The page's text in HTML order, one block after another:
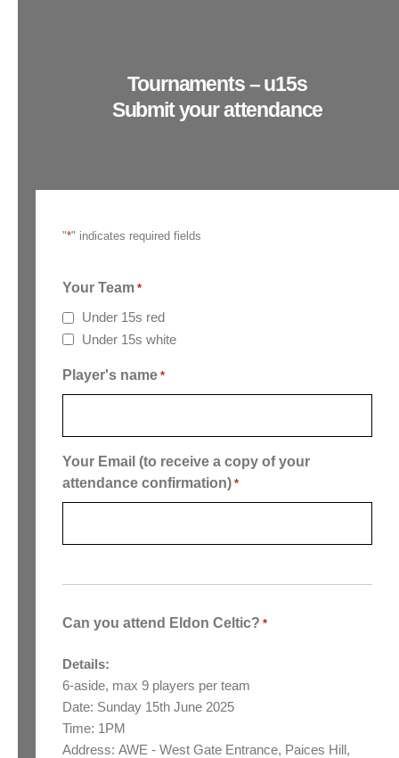
Tournaments – u15s
Submit your attendance
"*" indicates required fields
Your Team *
Under 15s red
Under 15s white
Player's name *
Your Email (to receive a copy of your
attendance confirmation) *
Can you attend Eldon Celtic? *
Details:
6-aside, max 9 players per team
Date: Sunday 15th June 2025
Time: 1PM
Address: AWE - West Gate Entrance, Paices Hill,